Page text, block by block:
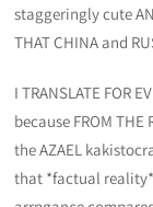
staggeringly cute
THAT CHINA and
I TRANSLATE FOR
because FROM THE
the AZAEL
that *factual